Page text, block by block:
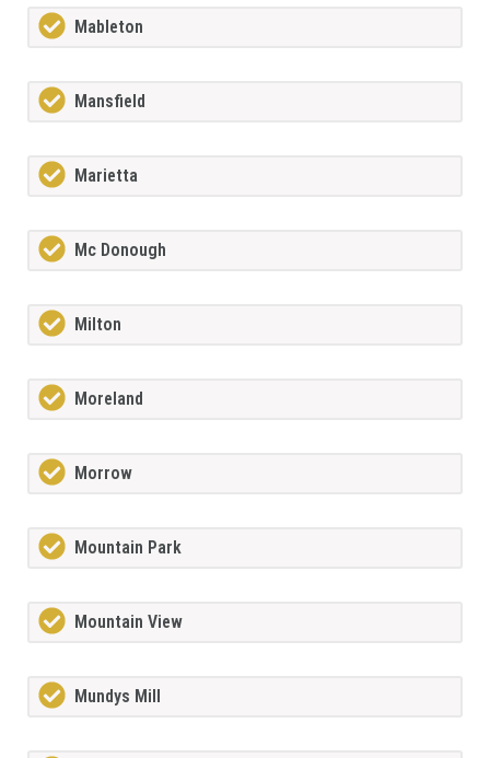
Mableton
Mansfield
Marietta
Mc Donough
Milton
Moreland
Morrow
Mountain Park
Mountain View
Mundys Mill